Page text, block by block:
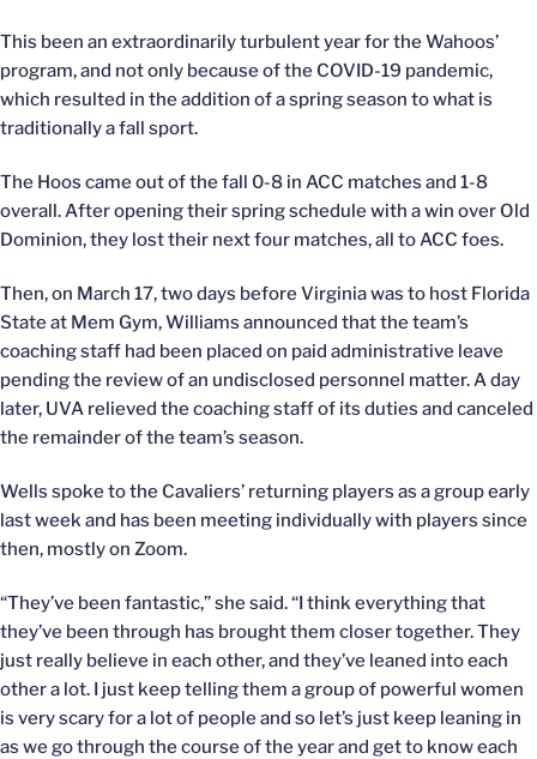
This been an extraordinarily turbulent year for the Wahoos’
program, and not only because of the COVID-19 pandemic,
which resulted in the addition of a spring season to what is
traditionally a fall sport.
The Hoos came out of the fall 0-8 in ACC matches and 1-8
overall. After opening their spring schedule with a win over Old
Dominion, they lost their next four matches, all to ACC foes.
Then, on March 17, two days before Virginia was to host Florida
State at Mem Gym, Williams announced that the team’s
coaching staff had been placed on paid administrative leave
pending the review of an undisclosed personnel matter. A day
later, UVA relieved the coaching staff of its duties and canceled
the remainder of the team’s season.
Wells spoke to the Cavaliers’ returning players as a group early
last week and has been meeting individually with players since
then, mostly on Zoom.
“They’ve been fantastic,” she said. “I think everything that
they’ve been through has brought them closer together. They
just really believe in each other, and they’ve leaned into each
other a lot. I just keep telling them a group of powerful women
is very scary for a lot of people and so let’s just keep leaning in
as we go through the course of the year and get to know each